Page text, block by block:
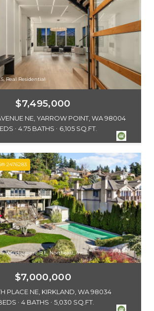
Real Residential
$7,495,000
NE, YARROW POINT, WA 98004
4.75 BATHS 6,105 SQ.FT.
2476283
Windermere R.E. Northeast, Inc
$7,000,000
PLACE NE, KIRKLAND, WA 98034
4 BATHS 5,030 SQ.FT.